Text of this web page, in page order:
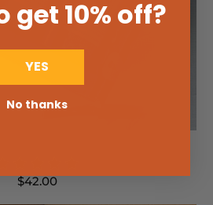
$42.00
get 10% off?
YES
No thanks